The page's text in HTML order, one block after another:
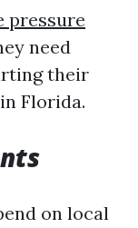
pressure
need
their
Florida.
on local